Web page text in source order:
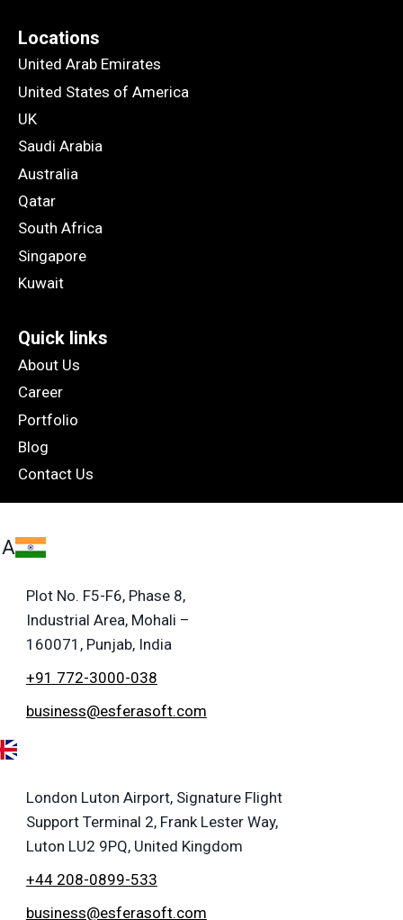
Locations
United Arab Emirates
United States of America
UK
Saudi Arabia
Australia
Qatar
South Africa
Singapore
Kuwait
Quick links
About Us
Career
Portfolio
Blog
Contact Us
Plot No. F5-F6, Phase 8,
Industrial Area, Mohali –
160071, Punjab, India
+91 772-3000-038
business@esferasoft.com
London Luton Airport, Signature Flight
Support Terminal 2, Frank Lester Way,
Luton LU2 9PQ, United Kingdom
+44 208-0899-533
business@esferasoft.com